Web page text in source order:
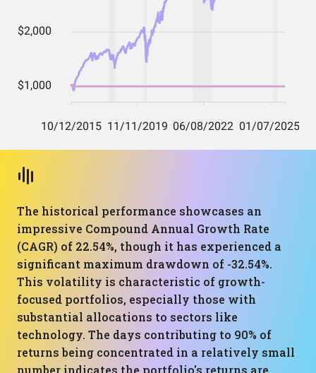
The historical performance showcases an
impressive Compound Annual Growth Rate
(CAGR) of 22.54%, though it has experienced a
significant maximum drawdown of -32.54%.
This volatility is characteristic of growth-
focused portfolios, especially those with
substantial allocations to sectors like
technology. The days contributing to 90% of
returns being concentrated in a relatively small
number indicates the portfolio's returns are